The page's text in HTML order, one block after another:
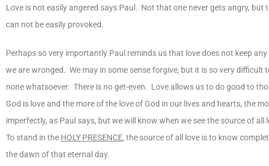
Love is not easily angered says Paul. Not that one never gets angry,
can not be easily provoked.
Perhaps so very importantly Paul reminds us that love does not keep
we are wronged. We may in some sense forgive, but it is so very
none whatsoever. There is no get-even. Love allows us to do good to
God is love and the more of the love of God in our lives and hearts, the
imperfectly, as Paul says, but we will know when we see the source of all
To stand in the HOLY PRESENCE, the source of all love is to know
the dawn of that eternal day.